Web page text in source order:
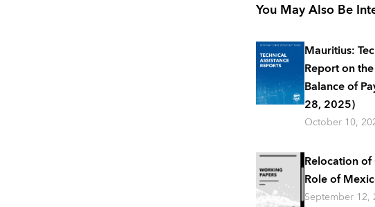
You May Also Be
Mauritius:
Report on
Balance of
28, 2025)
October 10,
Relocation of
Role of
September 12,